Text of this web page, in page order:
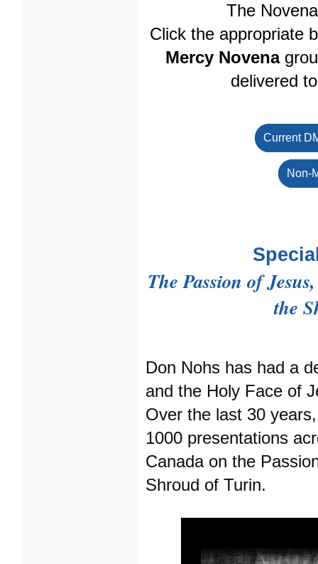
The
Click the appropriate
Mercy Novena
delivered
Current
Non-
The Passion of
the
Don Nohs has had a
and the Holy Face of
Over the last 30
1000 presentations
Canada on the
Shroud of Turin.